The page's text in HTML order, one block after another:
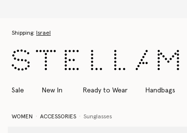
Shipping: Israel
Sale New In Ready to Wear Handbags
WOMEN ACCESSORIES Sunglasses